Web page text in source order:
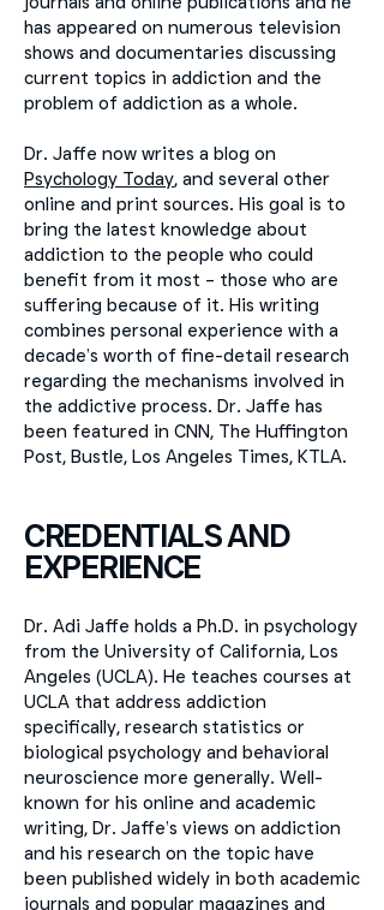
has appeared on numerous television
shows and documentaries discussing
current topics in addiction and the
problem of addiction as a whole.
Dr. Jaffe now writes a blog on
Psychology Today, and several other
online and print sources. His goal is to
bring the latest knowledge about
addiction to the people who could
benefit from it most – those who are
suffering because of it. His writing
combines personal experience with a
decade’s worth of fine-detail research
regarding the mechanisms involved in
the addictive process. Dr. Jaffe has
been featured in CNN, The Huffington
Post, Bustle, Los Angeles Times, KTLA.
CREDENTIALS AND
EXPERIENCE
Dr. Adi Jaffe holds a Ph.D. in psychology
from the University of California, Los
Angeles (UCLA). He teaches courses at
UCLA that address addiction
specifically, research statistics or
biological psychology and behavioral
neuroscience more generally. Well-
known for his online and academic
writing, Dr. Jaffe’s views on addiction
and his research on the topic have
been published widely in both academic
journals and popular magazines and